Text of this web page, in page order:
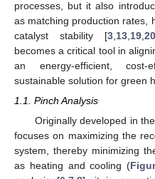
processes, but it also
as matching production rates,
catalyst stability [3 13 19 20
becomes a critical tool in
an energy-efficient, cost-
sustainable solution for green
1.1. Pinch Analysis
Originally developed in
focuses on maximizing the
system, thereby minimizing
as heating and cooling (